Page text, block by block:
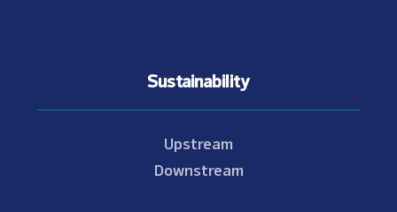
Sustainability
Upstream
Downstream